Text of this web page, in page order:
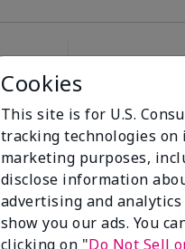
Cookies
This site is for U.S.
tracking technologies
marketing purposes,
disclose information
advertising and
show you our ads. You
clicking on "Do Not Sell